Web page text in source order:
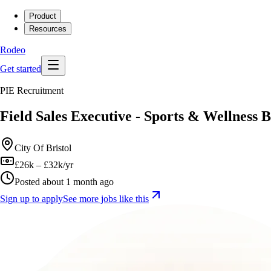
Product
Resources
Rodeo
Get started
PIE Recruitment
Field Sales Executive - Sports & Wellness
City Of Bristol
£26k – £32k/yr
Posted about 1 month ago
Sign up to applySee more jobs like this